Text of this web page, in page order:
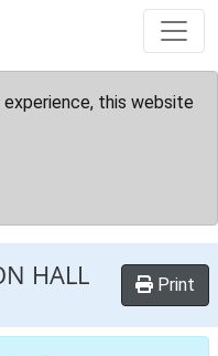
this website
HALL
Print